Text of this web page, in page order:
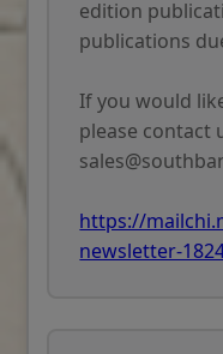
edition
publications
If you would
please contact
https://
newsletter-